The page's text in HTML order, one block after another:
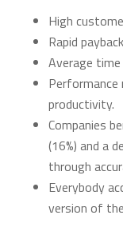
High
Rapid
Average
Performance
productivity.
Companies
(16%) and a
through
Everybody
version of